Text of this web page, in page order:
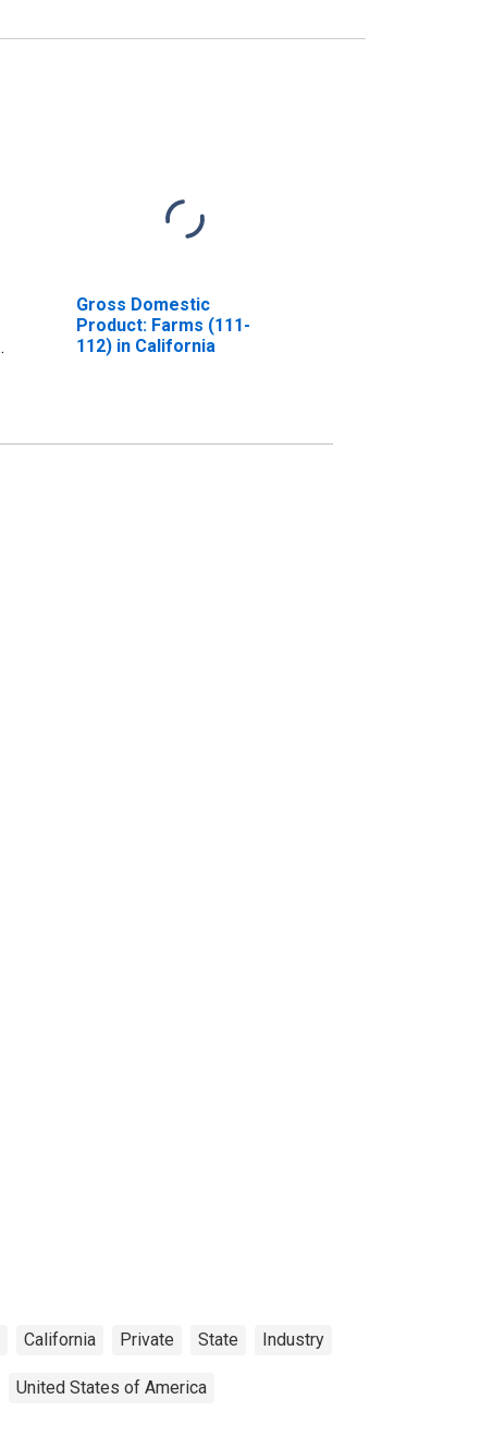
Gross Domestic
Product: Farms (111-
112) in California
California Private State Industry
United States of America